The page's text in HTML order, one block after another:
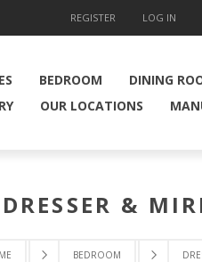
REGISTER LOG IN
BEDROOM DINING
OUR LOCATIONS
BEDROOM
DRESSER &